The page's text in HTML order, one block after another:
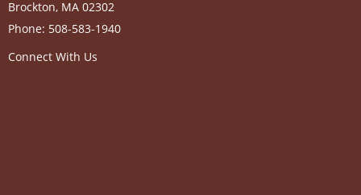
Brockton, MA 02302
Phone: 508-583-1940
Connect With Us